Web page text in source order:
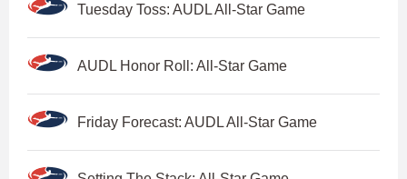
Tuesday Toss: AUDL All-Star Game
AUDL Honor Roll: All-Star Game
Friday Forecast: AUDL All-Star Game